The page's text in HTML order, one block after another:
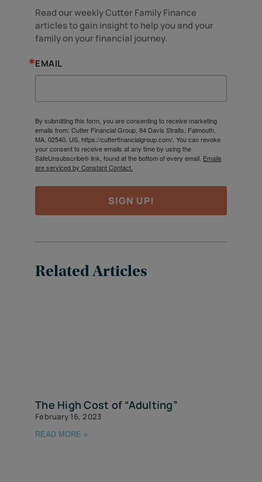
Read our weekly Cutter Family Finance
articles to gain insight to help you and your
family on your financial journey.
EMAIL
By submitting this form, you are consenting to receive marketing
emails from: Cutter Financial Group, 84 Davis Straits, Falmouth,
MA, 02540, US, https://cutterfinancialgroup.com/. You can revoke
your consent to receive emails at any time by using the
SafeUnsubscribe® link, found at the bottom of every email. Emails
are serviced by Constant Contact.
SIGN UP!
Related Articles
The High Cost of “Adulting”
February 16, 2023
READ MORE »